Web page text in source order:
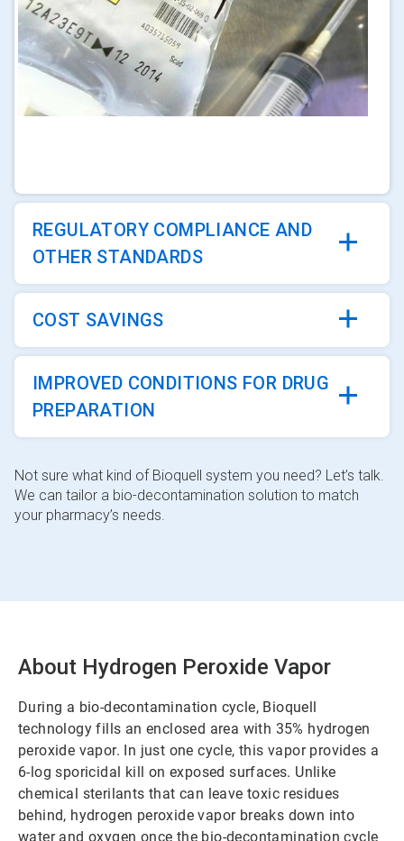
REGULATORY COMPLIANCE AND
OTHER STANDARDS
COST SAVINGS
IMPROVED CONDITIONS FOR DRUG
PREPARATION
Not sure what kind of Bioquell system you need? Let’s talk.
We can tailor a bio-decontamination solution to match
your pharmacy’s needs.
About Hydrogen Peroxide Vapor
During a bio-decontamination cycle, Bioquell
technology fills an enclosed area with 35% hydrogen
peroxide vapor. In just one cycle, this vapor provides a
6-log sporicidal kill on exposed surfaces. Unlike
chemical sterilants that can leave toxic residues
behind, hydrogen peroxide vapor breaks down into
water and oxygen once the bio-decontamination cycle